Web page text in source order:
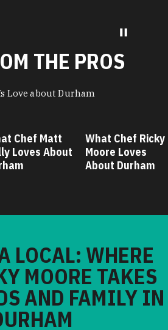
THE PROS
Love about Durham
Chef Matt
Loves About
What Chef Ricky
Moore Loves
About Durham
LOCAL: WHERE
MOORE TAKES
AND FAMILY IN